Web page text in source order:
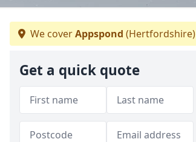
We coverAppspond (Hertfordshire)
Get a quick quote